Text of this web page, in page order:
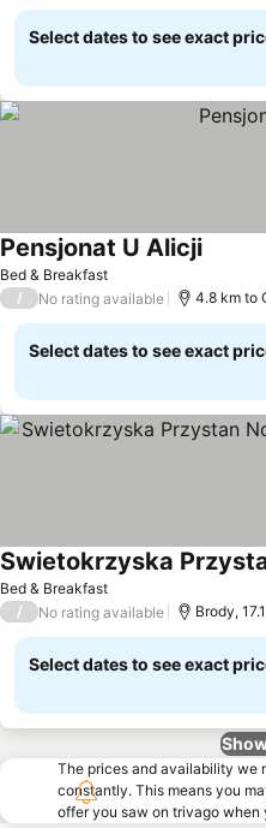
Select dates to see exact
Bed & Breakfast
Pensjonat U AlicjiSee
/ No rating available 4.8 km to
Select dates to see exact
Bed & Breakfast
See prices
/ No rating available Brody,
Select dates to see exact
The prices and availability we
constantly. This means you
offer you saw on trivago when